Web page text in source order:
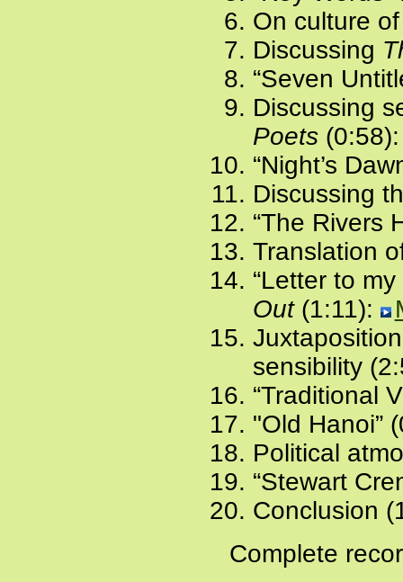
On culture
Discussing
“Seven
Discussing
Poets
“Night’s
Discussing
“The Rivers
Translation
“Letter to
Out(1:11):
sensibility
“Traditional
"Old Hanoi”
Political
“Stewart
Conclusion
Complete